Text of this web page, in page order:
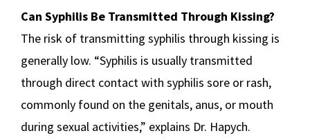
Can Syphilis Be Transmitted Through Kissing?
The risk of transmitting syphilis through kissing is
generally low. “Syphilis is usually transmitted
through direct contact with syphilis sore or rash,
commonly found on the genitals, anus, or mouth
during sexual activities,” explains Dr. Hapych.